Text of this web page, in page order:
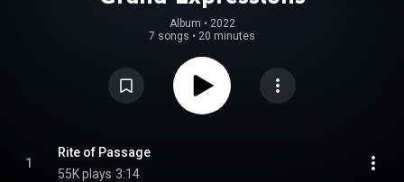
Album • 2022
7 songs • 20 minutes
1
Rite of Passage
55K plays 3:14